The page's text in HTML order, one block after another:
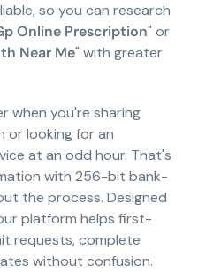
so you can research
Online Prescription" or
Near Me" with greater
when you're sharing
or looking for an
at an odd hour. That's
with 256-bit bank-
the process. Designed
platform helps first-
requests, complete
without confusion.